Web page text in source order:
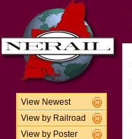
View Newest
View by Railroad
View by Poster